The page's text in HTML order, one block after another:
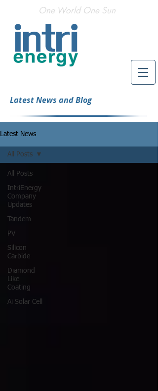
One World One Sun
Latest News and Blog
Latest News
All Posts
IntriEnergy
Company
Updates
Tandem
PV
Silicon
Carbide
Diamond
Like
Coating
Ai Solar Cell
All Posts